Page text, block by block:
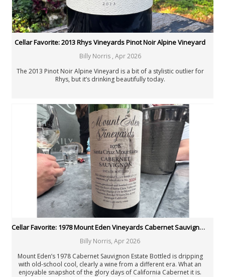
Cellar Favorite: 2013 Rhys Vineyards Pinot Noir Alpine Vineyard
Billy Norris , Apr 2026
The 2013 Pinot Noir Alpine Vineyard is a bit of a stylistic outlier for
Rhys, but it’s drinking beautifully today.
Cellar Favorite: 1978 Mount Eden Vineyards Cabernet Sauvignon Estate Bottled
Billy Norris, Apr 2026
Mount Eden’s 1978 Cabernet Sauvignon Estate Bottled is dripping
with old-school cool, clearly a wine from a different era. What an
enjoyable snapshot of the glory days of California Cabernet it is.